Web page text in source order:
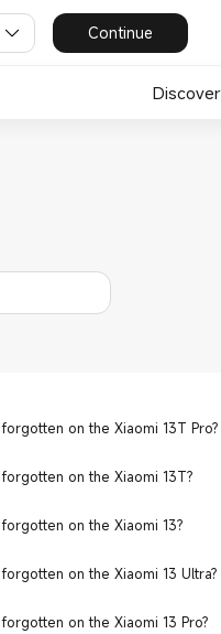
Continue
Discover
on the Xiaomi 13T Pro?
on the Xiaomi 13T?
on the Xiaomi 13?
on the Xiaomi 13 Ultra?
on the Xiaomi 13 Pro?